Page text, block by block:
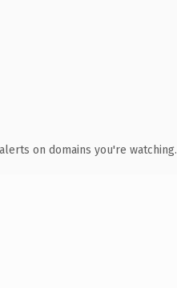
on domains you're watching.